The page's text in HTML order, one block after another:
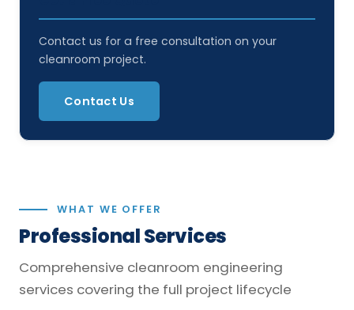
WHAT WE OFFER
Professional Services
Comprehensive cleanroom engineering
services covering the full project lifecycle
Contact us for a free consultation on your
cleanroom project.
Contact Us